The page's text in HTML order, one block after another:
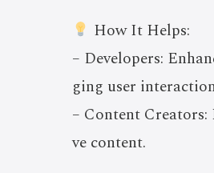
How It Helps:
– Developers:
ging user
– Content
ve content.